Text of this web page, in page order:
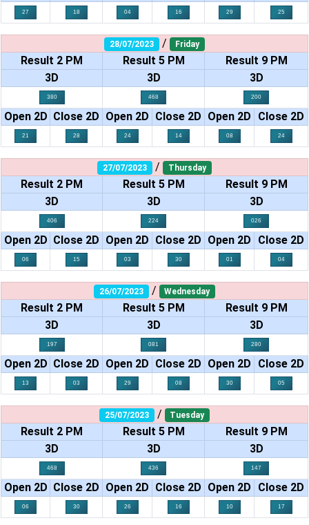
27 18 04 16 29 25
28/07/2023 / Friday
Result 2 PM Result 5 PM
Result 9 PM
3D
3D 3D
380 468 200
Open 2D Close 2D Open 2D Close 2D Open 2D Close 2D
21 28 24 14 08 24
27/07/2023 / Thursday
Result 2 PM Result 5 PM
Result 9 PM
3D
3D 3D
406 224 026
Open 2D Close 2D Open 2D Close 2D Open 2D Close 2D
06 15 03 30 01 04
26/07/2023 / Wednesday
Result 2 PM Result 5 PM
Result 9 PM
3D
3D 3D
197 081 280
Open 2D Close 2D Open 2D Close 2D Open 2D Close 2D
13 03 29 08 30 05
25/07/2023 / Tuesday
Result 2 PM Result 5 PM
Result 9 PM
3D
3D 3D
468 436 147
Open 2D Close 2D Open 2D Close 2D Open 2D Close 2D
06 30 26 16 10 17